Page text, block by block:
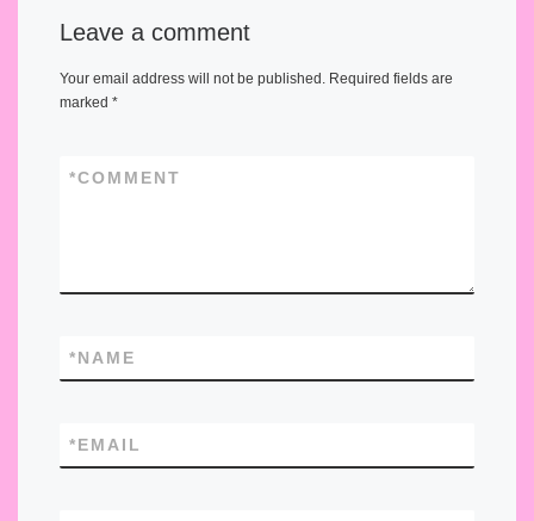
Leave a comment
Your email address will not be published.
Required fields are
marked *
COMMENT
*
NAME
*
EMAIL
*